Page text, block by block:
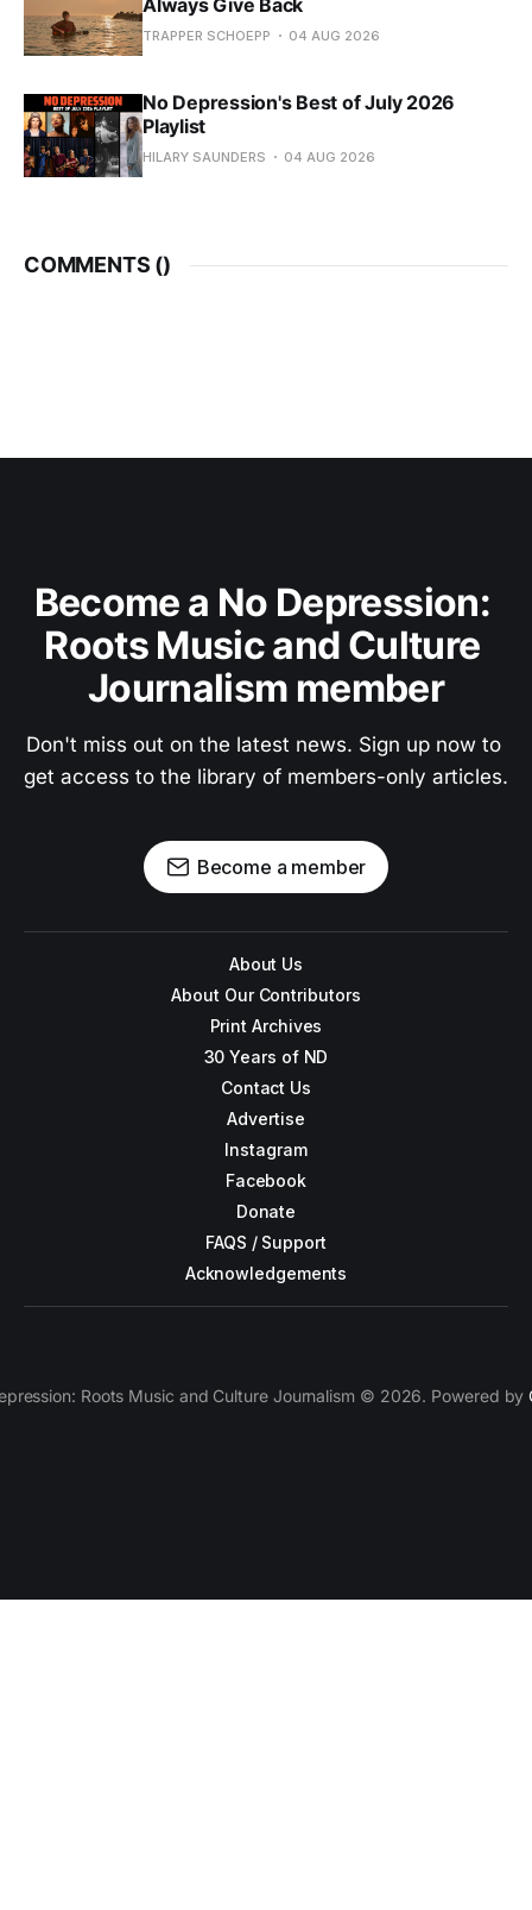
Always Give Back
TRAPPER SCHOEPP 04 AUG 2026
No Depression's Best of July 2026
Playlist
HILARY SAUNDERS 04 AUG 2026
COMMENTS ()
Become a No Depression:
Roots Music and Culture
Journalism member
Don't miss out on the latest news. Sign up now to
get access to the library of members-only articles.
Become a member
About Us
About Our Contributors
Print Archives
30 Years of ND
Contact Us
Advertise
Instagram
Facebook
Donate
FAQS / Support
Acknowledgements
Roots Music and Culture Journalism © 2026. Powered by